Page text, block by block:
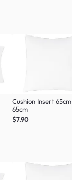
Cushion Insert
65cm
$7.90